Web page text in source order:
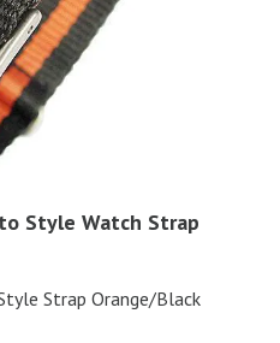
Style Watch Strap
Strap Orange/Black